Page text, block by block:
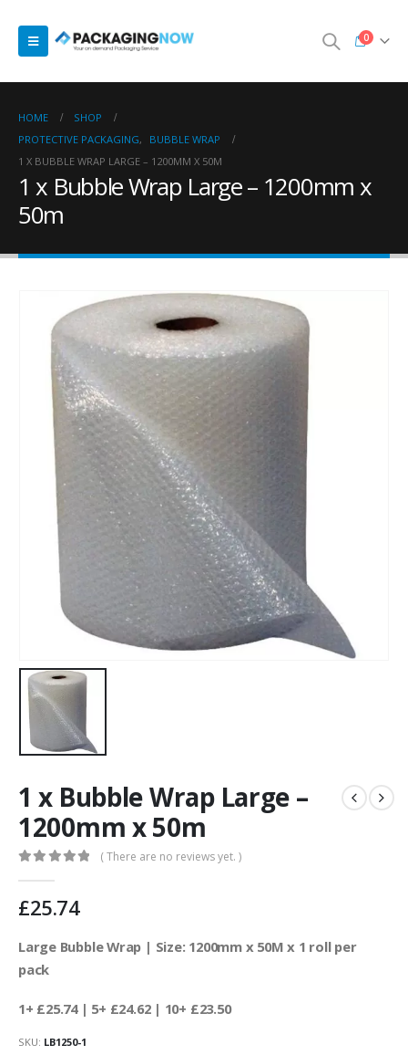
0
HOME
SHOP
PROTECTIVE PACKAGING,
BUBBLE WRAP
1 X BUBBLE WRAP LARGE – 1200MM X 50M
1 x Bubble Wrap Large – 1200mm x
50m
1 x Bubble Wrap Large –
1200mm x 50m
( There are no reviews yet. )
£25.74
Large Bubble Wrap | Size: 1200mm x 50M x 1 roll per
pack
1+ £25.74 | 5+ £24.62 | 10+ £23.50
SKU: LB1250-1